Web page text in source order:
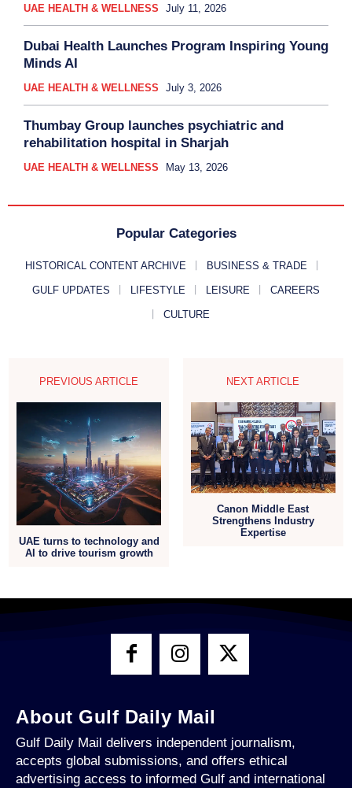
UAE HEALTH & WELLNESS July 11, 2026
Dubai Health Launches Program Inspiring Young
Minds AI
UAE HEALTH & WELLNESS July 3, 2026
Thumbay Group launches psychiatric and
rehabilitation hospital in Sharjah
UAE HEALTH & WELLNESS May 13, 2026
Popular Categories
HISTORICAL CONTENT ARCHIVE BUSINESS & TRADE
GULF UPDATES LIFESTYLE LEISURE CAREERS
CULTURE
PREVIOUS ARTICLE
UAE turns to technology and
AI to drive tourism growth
NEXT ARTICLE
Canon Middle East
Strengthens Industry
Expertise
About Gulf Daily Mail
Gulf Daily Mail delivers independent journalism,
accepts global submissions, and offers ethical
advertising access to informed Gulf and international